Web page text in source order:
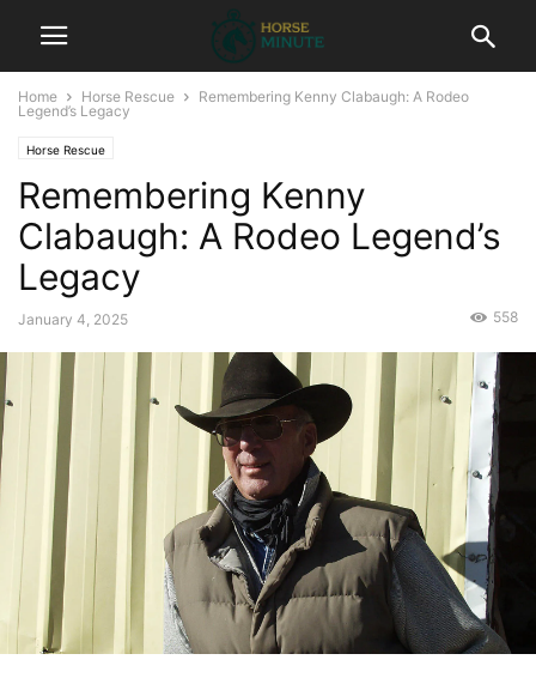
Home Horse Rescue
Remembering Kenny Clabaugh: A Rodeo
Legend’s Legacy
Horse Rescue
Remembering Kenny
Clabaugh: A Rodeo Legend’s
Legacy
January 4, 2025 558